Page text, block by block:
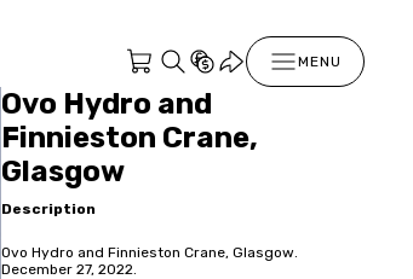
MENU
Ovo Hydro and
Finnieston Crane,
Glasgow
Description
Ovo Hydro and Finnieston Crane, Glasgow.
December 27, 2022.